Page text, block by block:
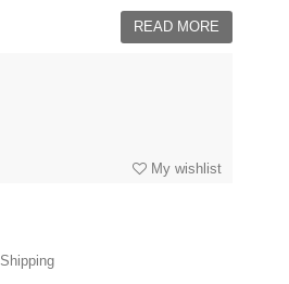
READ MORE
My wishlist
Shipping